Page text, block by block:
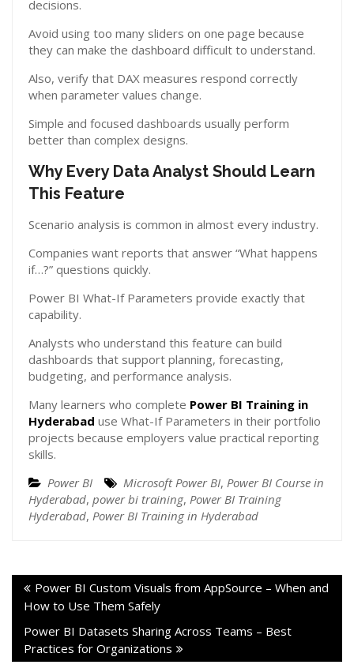
decisions.
Avoid using too many sliders on one page because
they can make the dashboard difficult to understand.
Also, verify that DAX measures respond correctly
when parameter values change.
Simple and focused dashboards usually perform
better than complex designs.
Why Every Data Analyst Should Learn
This Feature
Scenario analysis is common in almost every industry.
Companies want reports that answer “What happens
if…?” questions quickly.
Power BI What-If Parameters provide exactly that
capability.
Analysts who understand this feature can build
dashboards that support planning, forecasting,
budgeting, and performance analysis.
Many learners who complete Power BI Training in
Hyderabad use What-If Parameters in their portfolio
projects because employers value practical reporting
skills.
Power BI
Microsoft Power BI, Power BI Course in
Hyderabad, power bi training, Power BI Training
Hyderabad, Power BI Training in Hyderabad
Power BI Custom Visuals from AppSource – When and
How to Use Them Safely
Power BI Datasets Sharing Across Teams – Best
Practices for Organizations